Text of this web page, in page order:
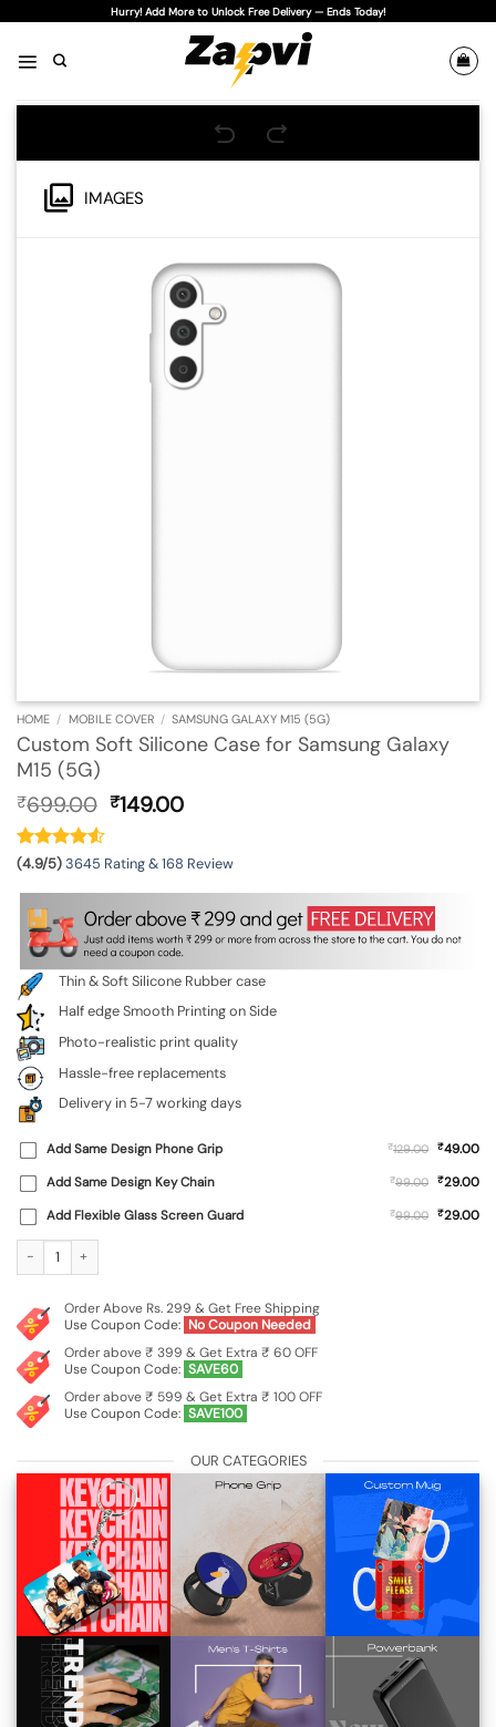
content
Hurry! Add More to Unlock Free Delivery — Ends Today!
IMAGES
HOME / MOBILE COVER / SAMSUNG GALAXY M15 (5G)
Custom Soft Silicone Case for Samsung Galaxy
M15 (5G)
₹699.00 Original
₹699.00.
₹149.00Current
₹149.00.
(4.9/5)3645 Rating & 168 Review
Thin & Soft Silicone Rubber case
Half edge Smooth Printing on Side
Photo-realistic print quality
Hassle-free replacements
Delivery in 5-7 working days
Add Same Design Phone Grip ₹129.00 ₹49.00
Add Same Design Key Chain
₹99.00 ₹29.00
Add Flexible Glass Screen Guard
₹99.00 ₹29.00
Order Above Rs. 299 & Get Free Shipping
Use Coupon Code: No Coupon Needed
Order above ₹ 399 & Get Extra ₹ 60 OFF
Use Coupon Code: SAVE60
Order above ₹ 599 & Get Extra ₹ 100 OFF
Use Coupon Code: SAVE100
OUR CATEGORIES